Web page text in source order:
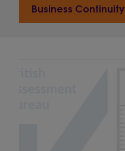
Business Continuity